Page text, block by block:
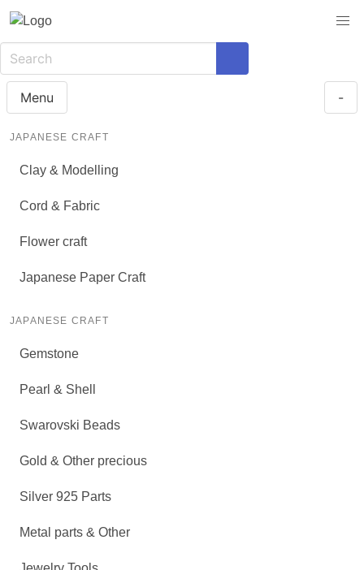
Menu -
JAPANESE CRAFT
Clay & Modelling
Cord & Fabric
Flower craft
Japanese Paper Craft
JAPANESE CRAFT
Gemstone
Pearl & Shell
Swarovski Beads
Gold & Other precious
Silver 925 Parts
Metal parts & Other